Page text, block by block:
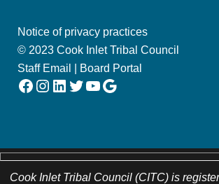
Notice of privacy practices
© 2023 Cook Inlet Tribal Council
Staff Email
Board Portal
Facebook Instagram LinkedIn Twitter YouTube Google
Cook Inlet Tribal Council (CITC) is